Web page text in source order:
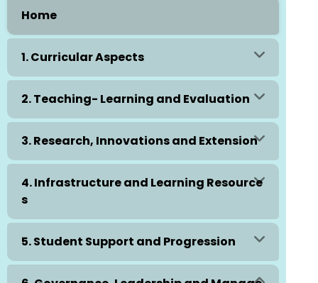
Home
1. Curricular Aspects
2. Teaching- Learning and Evaluation
3. Research, Innovations and Extension
4. Infrastructure and Learning Resource
s
5. Student Support and Progression